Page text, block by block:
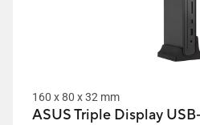
160 x 80 x 32 mm
ASUS Triple Display